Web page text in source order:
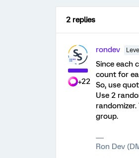
2 replies
+22
rondev
Since each
count for
So, use
Use 2
group.
Ron Dev